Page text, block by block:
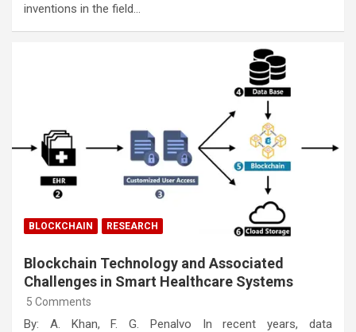
inventions in the field…
BLOCKCHAIN RESEARCH
Blockchain Technology and Associated
Challenges in Smart Healthcare Systems
5 Comments
By: A. Khan, F. G. Penalvo In recent years, data